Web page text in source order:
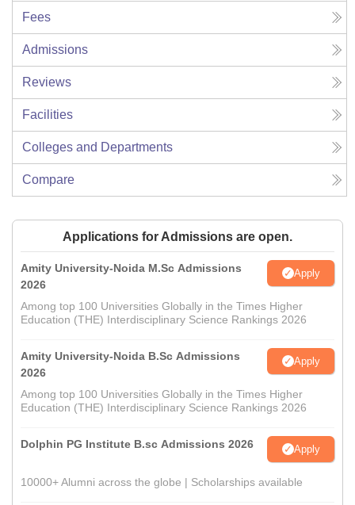
Fees
Admissions
Reviews
Facilities
Colleges and Departments
Compare
Applications for Admissions are open.
Amity University-Noida M.Sc Admissions
2026
Apply
Among top 100 Universities Globally in the Times Higher
Education (THE) Interdisciplinary Science Rankings 2026
Amity University-Noida B.Sc Admissions
2026
Apply
Among top 100 Universities Globally in the Times Higher
Education (THE) Interdisciplinary Science Rankings 2026
Dolphin PG Institute B.sc Admissions 2026 Apply
10000+ Alumni across the globe | Scholarships available